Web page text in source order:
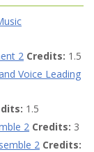
2 Credits: 1.5
Voice Leading
1.5
2 Credits: 3
2 Credits: